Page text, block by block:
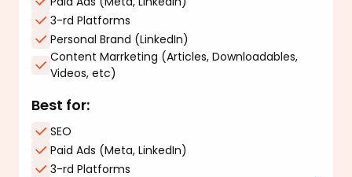
3-rd Platforms
Personal Brand (LinkedIn)
Content Marrketing (Articles, Downloadables,
Videos, etc)
Best for:
SEO
Paid Ads (Meta, LinkedIn)
3-rd Platforms